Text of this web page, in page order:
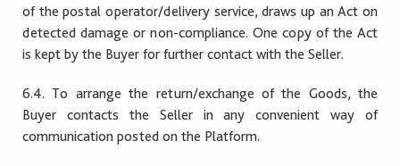
of the postal operator/delivery service, draws up an Act on
detected damage or non-compliance. One copy of the Act
is kept by the Buyer for further contact with the Seller.
6.4. To arrange the return/exchange of the Goods, the
Buyer contacts the Seller in any convenient way of
communication posted on the Platform.